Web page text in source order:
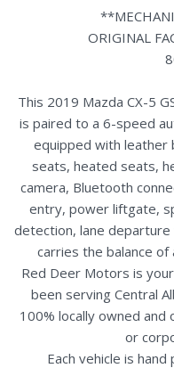
ORIGINAL
This 2019 Mazda CX-5
is paired to a 6-speed
equipped with leather
seats, heated seats,
camera, Bluetooth
entry, power liftgate,
detection, lane departure
carries the balance
Red Deer Motors is
been serving Central
100% locally owned
or
Each vehicle is